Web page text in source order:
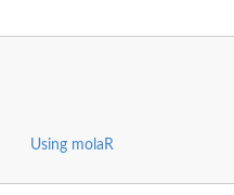
Using molaR